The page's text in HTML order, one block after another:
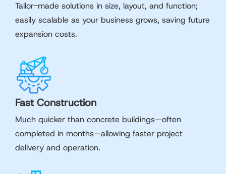
Tailor-made solutions in size, layout, and function;
easily scalable as your business grows, saving future
expansion costs.
Fast Construction
Much quicker than concrete buildings—often
completed in months—allowing faster project
delivery and operation.